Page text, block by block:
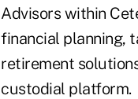
Advisors within
financial planning,
retirement
custodial platform.